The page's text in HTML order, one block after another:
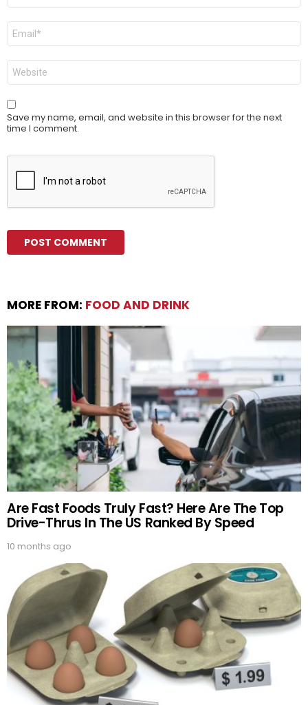
Email
Website
Save my name, email, and website in this browser for the next
time I comment.
MORE FROM: FOOD AND DRINK
Are Fast Foods Truly Fast? Here Are The Top
Drive-Thrus In The US Ranked By Speed
10 months ago